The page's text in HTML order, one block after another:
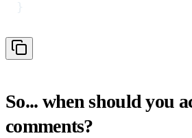
}
So... when should you
comments?